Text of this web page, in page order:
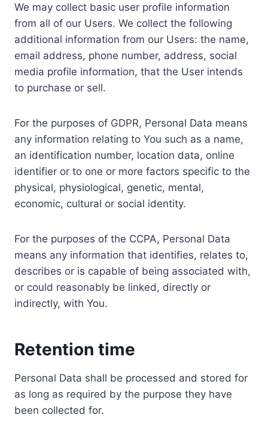
We may collect basic user profile information
from all of our Users. We collect the following
additional information from our Users: the name,
email address, phone number, address, social
media profile information, that the User intends
to purchase or sell.
For the purposes of GDPR, Personal Data means
any information relating to You such as a name,
an identification number, location data, online
identifier or to one or more factors specific to the
physical, physiological, genetic, mental,
economic, cultural or social identity.
For the purposes of the CCPA, Personal Data
means any information that identifies, relates to,
describes or is capable of being associated with,
or could reasonably be linked, directly or
indirectly, with You.
Retention time
Personal Data shall be processed and stored for
as long as required by the purpose they have
been collected for.